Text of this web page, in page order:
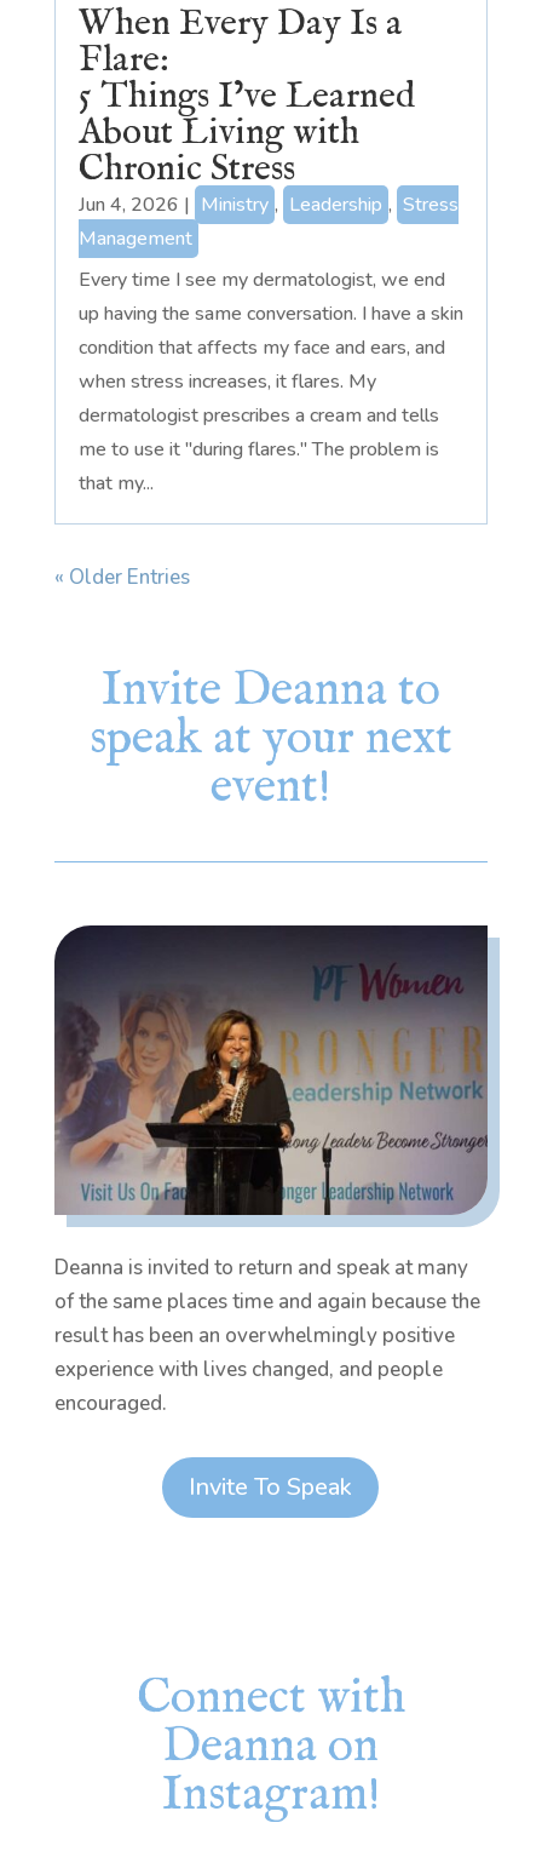
When Every Day Is a
Flare:
5 Things I’ve Learned
About Living with
Chronic Stress
Jun 4, 2026 | Ministry , Leadership , Stress
Management
Every time I see my dermatologist, we end
up having the same conversation. I have a skin
condition that affects my face and ears, and
when stress increases, it flares. My
dermatologist prescribes a cream and tells
me to use it "during flares." The problem is
that my...
« Older Entries
Invite Deanna to
speak at your next
event!
Deanna is invited to return and speak at many
of the same places time and again because the
result has been an overwhelmingly positive
experience with lives changed, and people
encouraged.
Invite To Speak
Connect with
Deanna on
Instagram!